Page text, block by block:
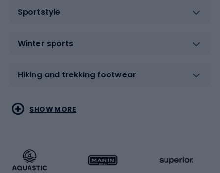
Sportstyle
Winter sports
Hiking and trekking footwear
Water sports
Running
Combat sports
Racquet sports
SHOW MORE